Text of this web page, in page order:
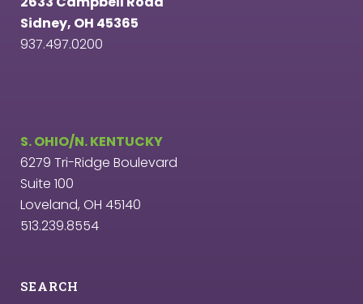
Sidney, OH 45365
937.497.0200
S. OHIO/N. KENTUCKY
6279 Tri-Ridge Boulevard
Suite 100
Loveland, OH 45140
513.239.8554
SEARCH